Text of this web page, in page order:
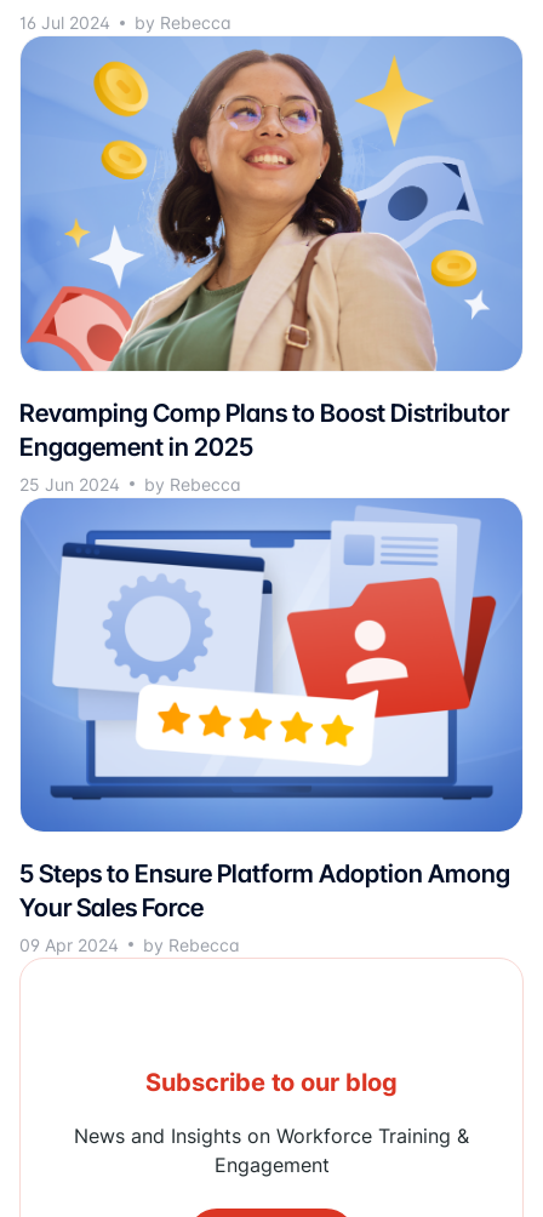
16 Jul 2024 by Rebecca
Revamping Comp Plans to Boost Distributor
Engagement in 2025
25 Jun 2024 by Rebecca
5 Steps to Ensure Platform Adoption Among
Your Sales Force
09 Apr 2024 by Rebecca
Subscribe to our blog
News and Insights on Workforce Training &
Engagement